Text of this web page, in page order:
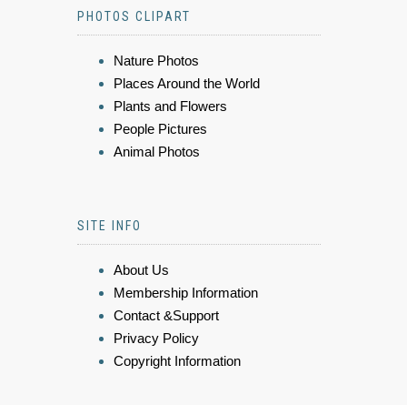
PHOTOS CLIPART
Nature Photos
Places Around the World
Plants and Flowers
People Pictures
Animal Photos
SITE INFO
About Us
Membership Information
Contact &Support
Privacy Policy
Copyright Information